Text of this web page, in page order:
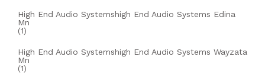
High End Audio Systemshigh End Audio Systems Edina
Mn
(1)
High End Audio Systemshigh End Audio Systems Wayzata
Mn
(1)